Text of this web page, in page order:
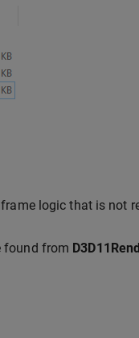
logic that is not
found from